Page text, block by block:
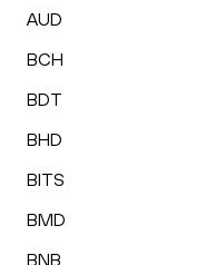
AUD
BCH
BDT
BHD
BITS
BMD
BNB